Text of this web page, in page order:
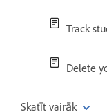
Track
Delete
Skatīt vairāk